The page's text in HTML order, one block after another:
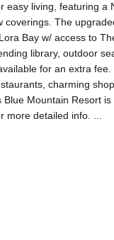
living, featuring a
The
Bay w/ access to
library, outdoor
for an extra
charming
Mountain Resort
more detailed info.